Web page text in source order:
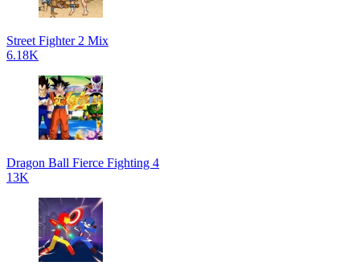
Street Fighter 2 Mix
6.18K
Dragon Ball Fierce Fighting 4
13K